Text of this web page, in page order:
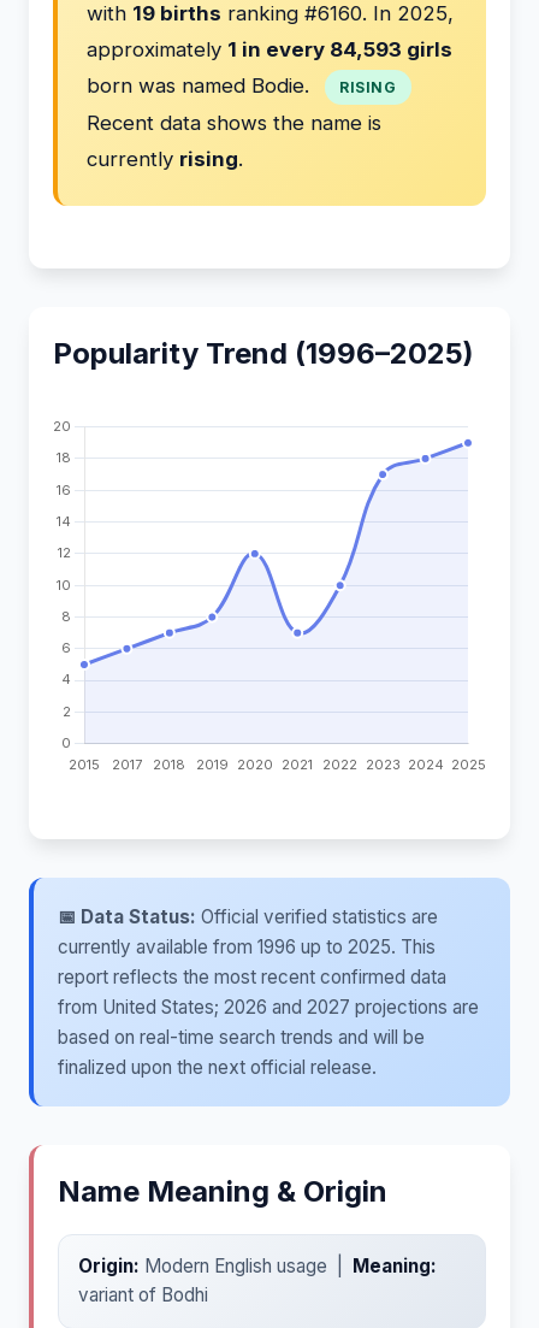
with 19 births ranking #6160. In 2025,
approximately 1 in every 84,593 girls
born was named Bodie.
RISING
Recent data shows the name is
currently rising.
Popularity Trend (1996–2025)
📅 Data Status: Official verified statistics are
currently available from 1996 up to 2025. This
report reflects the most recent confirmed data
from United States; 2026 and 2027 projections are
based on real-time search trends and will be
finalized upon the next official release.
Name Meaning & Origin
Origin: Modern English usage |
Meaning:
variant of Bodhi